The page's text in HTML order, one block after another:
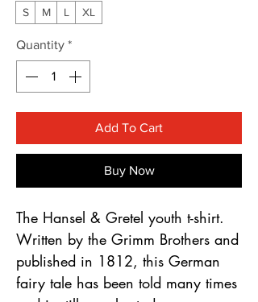
S M L XL
Quantity *
Add To Cart
Buy Now
The Hansel & Gretel youth t-shirt.
Written by the Grimm Brothers and
published in 1812, this German
fairy tale has been told many times